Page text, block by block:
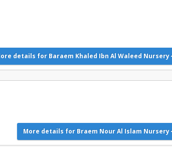
details for Baraem Khaled Ibn Al Waleed Nursery
More details for Braem Nour Al Islam Nursery